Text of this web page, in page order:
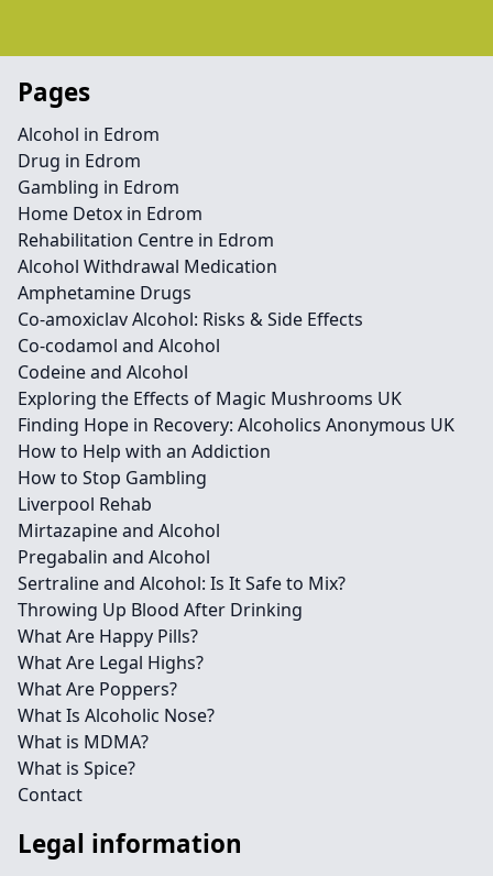
Pages
Alcohol in Edrom
Drug in Edrom
Gambling in Edrom
Home Detox in Edrom
Rehabilitation Centre in Edrom
Alcohol Withdrawal Medication
Amphetamine Drugs
Co-amoxiclav Alcohol: Risks & Side Effects
Co-codamol and Alcohol
Codeine and Alcohol
Exploring the Effects of Magic Mushrooms UK
Finding Hope in Recovery: Alcoholics Anonymous UK
How to Help with an Addiction
How to Stop Gambling
Liverpool Rehab
Mirtazapine and Alcohol
Pregabalin and Alcohol
Sertraline and Alcohol: Is It Safe to Mix?
Throwing Up Blood After Drinking
What Are Happy Pills?
What Are Legal Highs?
What Are Poppers?
What Is Alcoholic Nose?
What is MDMA?
What is Spice?
Contact
Legal information